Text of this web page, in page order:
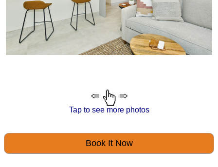
Tap to see more photos
Book It Now